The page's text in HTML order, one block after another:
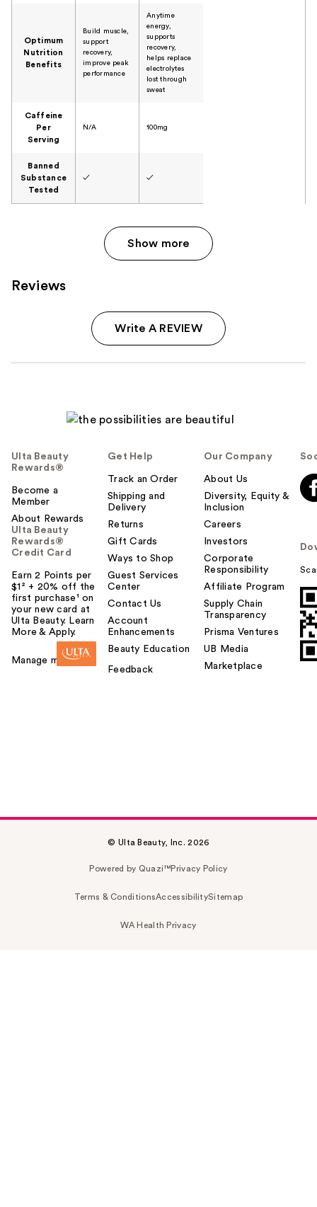
Optimum
Nutrition
Benefits
Build muscle,
support
recovery,
improve peak
performance
Anytime
energy,
supports
recovery,
helps replace
electrolytes
lost through
sweat
Caffeine
Per
Serving
N/A 100mg
Banned
Substance
Tested
✓ ✓
Show more
Reviews
Write A REVIEW
Ulta Beauty
Rewards®
Become a
Member
About Rewards
Ulta Beauty
Rewards®
Credit Card
Earn 2 Points per
$1² + 20% off the
first purchase¹ on
your new card at
Ulta Beauty. Learn
More & Apply.
Manage my card
Get Help
Track an Order
Shipping and
Delivery
Returns
Gift Cards
Ways to Shop
Guest Services
Center
Contact Us
Account
Enhancements
Beauty Education
Feedback
Our Company
About Us
Diversity, Equity &
Inclusion
Careers
Investors
Corporate
Responsibility
Affiliate Program
Supply Chain
Transparency
Prisma Ventures
UB Media
Marketplace
© Ulta Beauty, Inc. 2026
Powered by Quazi™Privacy Policy
Terms & ConditionsAccessibilitySitemap
WA Health Privacy